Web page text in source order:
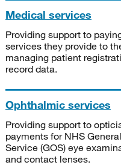
Medical services
Providing support to
services they provide to
managing patient
record data.
Ophthalmic services
Providing support to
payments for NHS
Service (GOS) eye
and contact lenses.